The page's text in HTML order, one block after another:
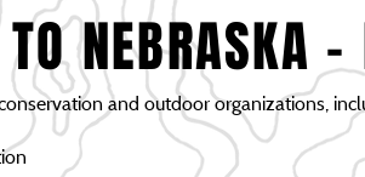
NEBRASKA -
and outdoor organizations,